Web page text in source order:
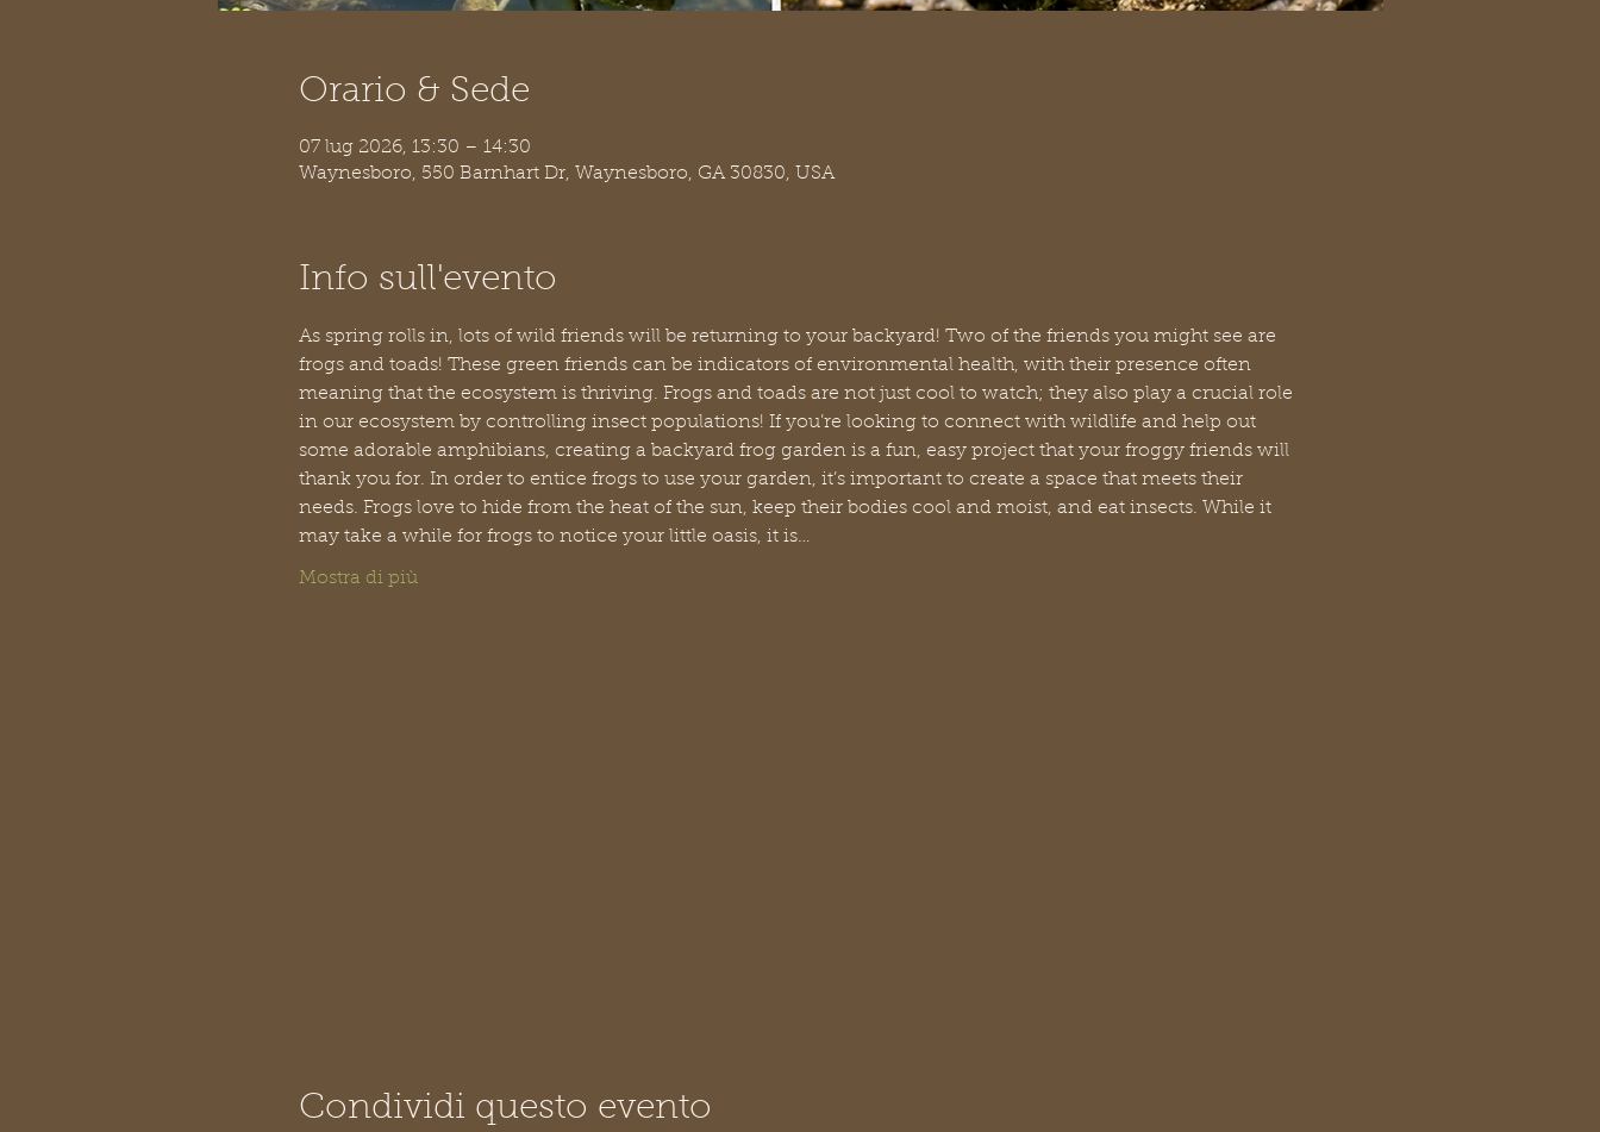
Orario & Sede
07 lug 2026, 13:30 – 14:30
Waynesboro, 550 Barnhart Dr, Waynesboro, GA 30830, USA
Info sull'evento
As spring rolls in, lots of wild friends will be returning to your backyard! Two of the friends you might see are
frogs and toads! These green friends can be indicators of environmental health, with their presence often
meaning that the ecosystem is thriving. Frogs and toads are not just cool to watch; they also play a crucial role
in our ecosystem by controlling insect populations! If you’re looking to connect with wildlife and help out
some adorable amphibians, creating a backyard frog garden is a fun, easy project that your froggy friends will
thank you for. In order to entice frogs to use your garden, it’s important to create a space that meets their
needs. Frogs love to hide from the heat of the sun, keep their bodies cool and moist, and eat insects. While it
may take a while for frogs to notice your little oasis, it is…
Mostra di più
Condividi questo evento